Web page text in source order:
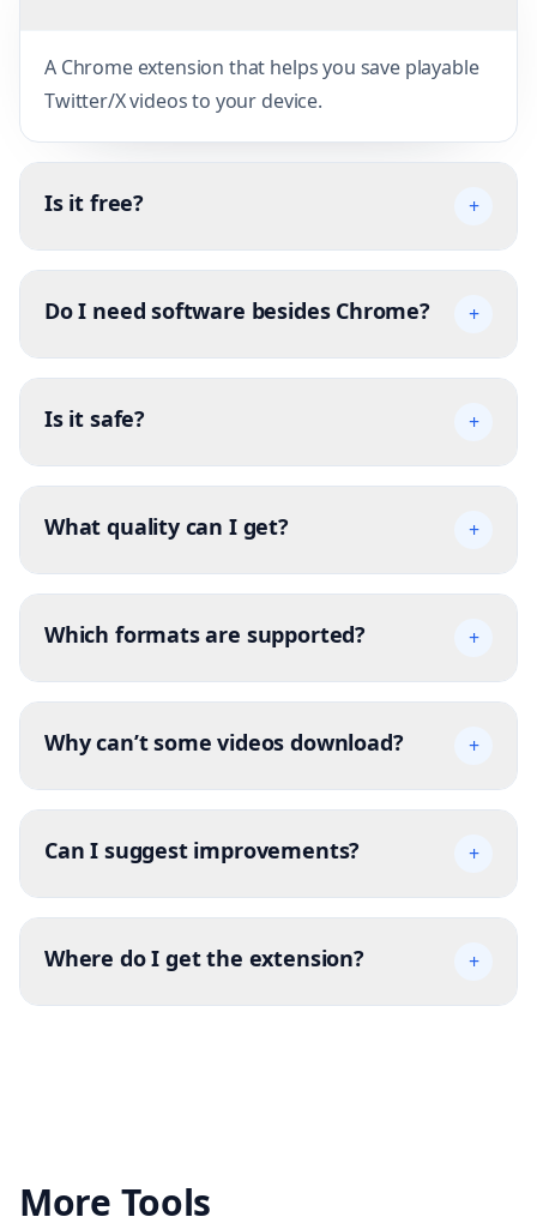
A Chrome extension that helps you save playable
Twitter/X videos to your device.
Is it free? +
Do I need software besides Chrome? +
Is it safe? +
What quality can I get? +
Which formats are supported? +
Why can’t some videos download? +
Can I suggest improvements? +
Where do I get the extension? +
More Tools